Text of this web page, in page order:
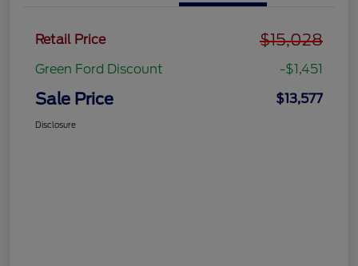
Retail Price $15,028
Green Ford Discount -$1,451
Sale Price $13,577
Disclosure